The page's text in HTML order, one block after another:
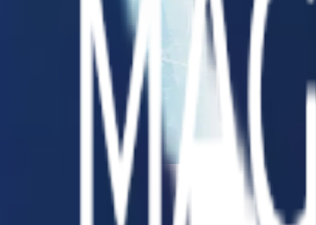
Switches